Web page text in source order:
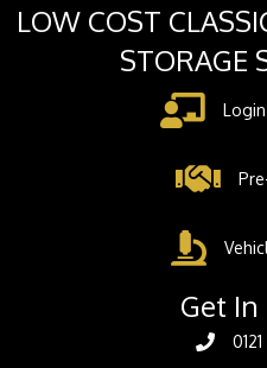
LOW COST
STORAGE
Get In